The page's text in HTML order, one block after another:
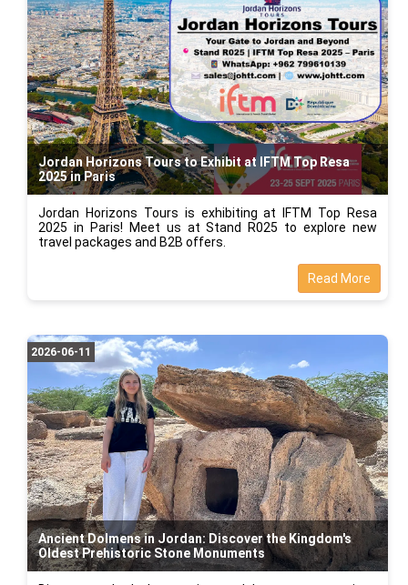
Jordan Horizons Tours to Exhibit at IFTM Top Resa
2025 in Paris
Jordan Horizons Tours is exhibiting at IFTM Top Resa
2025 in Paris! Meet us at Stand R025 to explore new
travel packages and B2B offers.
Read More
2026-06-11
Ancient Dolmens in Jordan: Discover the Kingdom's
Oldest Prehistoric Stone Monuments